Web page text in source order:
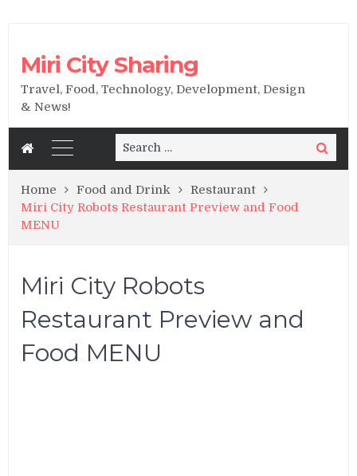
Miri City Sharing
Travel, Food, Technology, Development, Design
& News!
Search
for:
Search
Home Food and Drink
Restaurant
Miri City Robots Restaurant Preview and Food
MENU
Miri City Robots
Restaurant Preview and
Food MENU